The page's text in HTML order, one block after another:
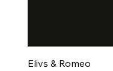
Elivs & Romeo